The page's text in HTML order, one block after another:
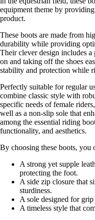
equipment theme by
product.
These boots are made from
durability while providing
Their clever design includes
on and taking off the shoes
stability and protection while
Perfectly suitable for regular
combine classic style with
specific needs of female
well as a non-slip sole that
among the essential riding
functionality, and aesthetics.
By choosing these boots, you
A strong yet supple
protecting the foot.
A side zip closure that
sturdiness.
A sole designed for
A timeless style that